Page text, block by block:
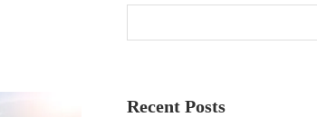
Recent Posts